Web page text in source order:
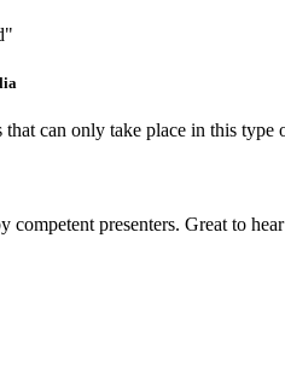
can only take place in this type
presenters. Great to